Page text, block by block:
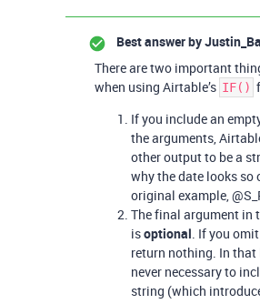
Best answer by
There are two important
when using Airtable’s IF()
If you include an
the arguments,
other output to be a
why the date looks so
original example,
The final argument in
isoptional. If you
return nothing. In that
never necessary to
string (which